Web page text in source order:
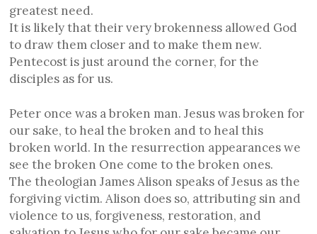
greatest need.
It is likely that their very brokenness allowed God
to draw them closer and to make them new.
Pentecost is just around the corner, for the
disciples as for us.
Peter once was a broken man. Jesus was broken for
our sake, to heal the broken and to heal this
broken world. In the resurrection appearances we
see the broken One come to the broken ones.
The theologian James Alison speaks of Jesus as the
forgiving victim. Alison does so, attributing sin and
violence to us, forgiveness, restoration, and